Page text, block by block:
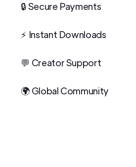
🔒 Secure Payments
⚡ Instant Downloads
💬 Creator Support
🌍 Global Community